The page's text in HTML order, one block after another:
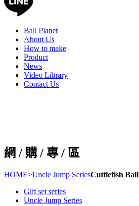
Ball Planet
About Us
How to make
Product
News
Video Library
Contact Us
網 / 購 / 專 / 區
HOME>Uncle Jump SeriesCuttlefish Ball
Gift set series
Uncle Jump Series